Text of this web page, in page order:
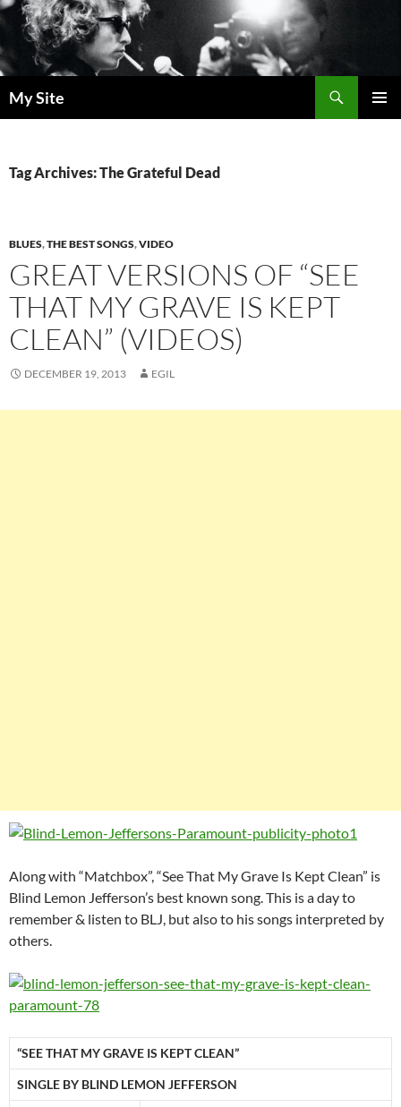
Skip
to
content
My Site
Tag Archives: The Grateful Dead
BLUES,THE BEST SONGS,VIDEO
GREAT VERSIONS OF “SEE
THAT MY GRAVE IS KEPT
CLEAN” (VIDEOS)
DECEMBER 19, 2013 EGIL
Along with “Matchbox”, “See That My Grave Is Kept Clean” is
Blind Lemon Jefferson’s best known song. This is a day to
remember & listen to BLJ, but also to his songs interpreted by
others.
“SEE THAT MY GRAVE IS KEPT CLEAN”
SINGLE BY BLIND LEMON JEFFERSON